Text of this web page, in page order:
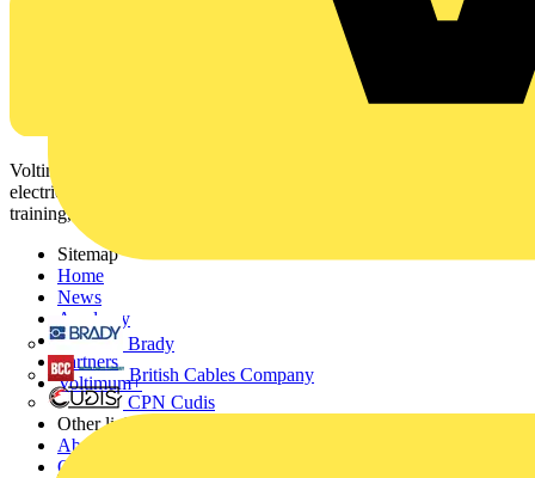
Brady
British Cables Company
CPN Cudis
Voltimum is a digital platform and community that provides
electrical professionals with industry news, product information,
training, and tools for the electrical sector.
Sitemap
Home
News
Academy
Products
Partners
Voltimum+
Other links
About
Contact